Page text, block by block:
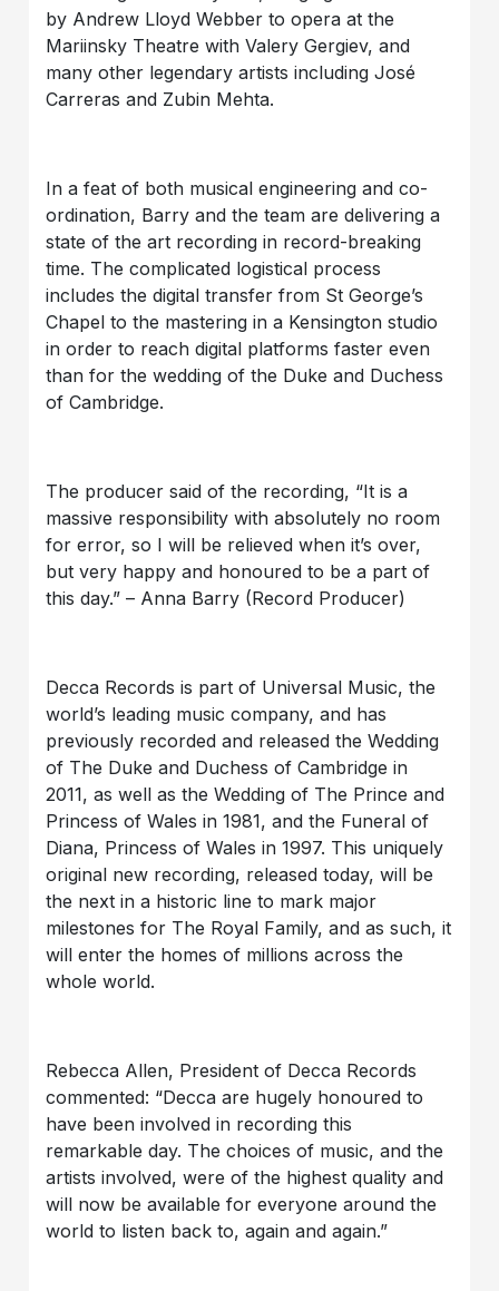
by Andrew Lloyd Webber to opera at the
Mariinsky Theatre with Valery Gergiev, and
many other legendary artists including José
Carreras and Zubin Mehta.
In a feat of both musical engineering and co-
ordination, Barry and the team are delivering a
state of the art recording in record-breaking
time. The complicated logistical process
includes the digital transfer from St George’s
Chapel to the mastering in a Kensington studio
in order to reach digital platforms faster even
than for the wedding of the Duke and Duchess
of Cambridge.
The producer said of the recording, “It is a
massive responsibility with absolutely no room
for error, so I will be relieved when it’s over,
but very happy and honoured to be a part of
this day.” – Anna Barry (Record Producer)
Decca Records is part of Universal Music, the
world’s leading music company, and has
previously recorded and released the Wedding
of The Duke and Duchess of Cambridge in
2011, as well as the Wedding of The Prince and
Princess of Wales in 1981, and the Funeral of
Diana, Princess of Wales in 1997. This uniquely
original new recording, released today, will be
the next in a historic line to mark major
milestones for The Royal Family, and as such, it
will enter the homes of millions across the
whole world.
Rebecca Allen, President of Decca Records
commented: “Decca are hugely honoured to
have been involved in recording this
remarkable day. The choices of music, and the
artists involved, were of the highest quality and
will now be available for everyone around the
world to listen back to, again and again.”